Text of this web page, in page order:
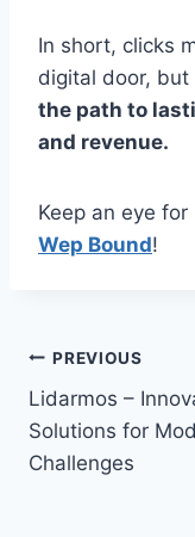
In short, clicks
digital door, but
the path to
and revenue.
Keep an eye
Wep Bound!
Post
PREVIOUS
Lidarmos –
Solutions for
Challenges